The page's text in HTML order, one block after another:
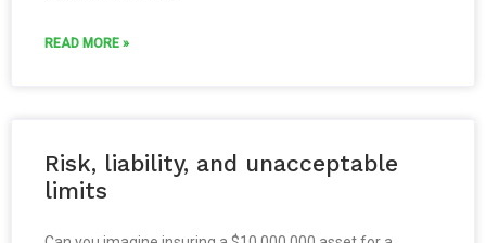
READ MORE »
Risk, liability, and unacceptable
limits